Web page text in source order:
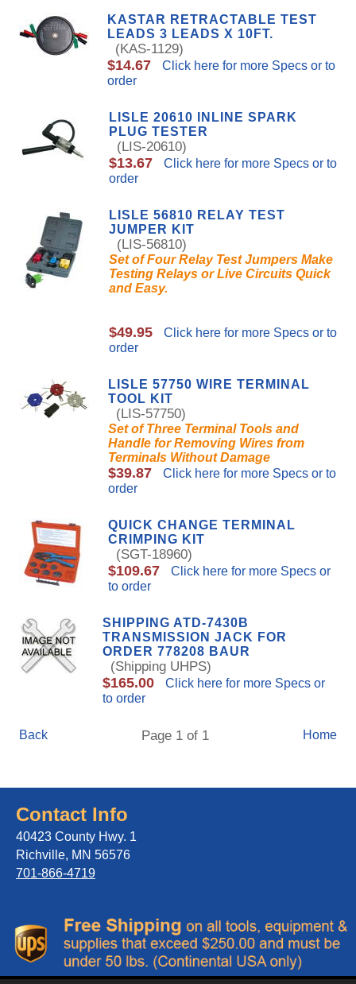
KASTAR RETRACTABLE TEST
LEADS 3 LEADS X 10FT.
(KAS-1129)
$14.67
Click here for more Specs or to
order
LISLE 20610 INLINE SPARK
PLUG TESTER
(LIS-20610)
$13.67
Click here for more Specs or to
order
LISLE 56810 RELAY TEST
JUMPER KIT
(LIS-56810)
Set of Four Relay Test Jumpers Make
Testing Relays or Live Circuits Quick
and Easy.
$49.95
Click here for more Specs or to
order
LISLE 57750 WIRE TERMINAL
TOOL KIT
(LIS-57750)
Set of Three Terminal Tools and
Handle for Removing Wires from
Terminals Without Damage
$39.87
Click here for more Specs or to
order
QUICK CHANGE TERMINAL
CRIMPING KIT
(SGT-18960)
$109.67
Click here for more Specs or
to order
SHIPPING ATD-7430B
TRANSMISSION JACK FOR
ORDER 778208 BAUR
(Shipping UHPS)
$165.00
Click here for more Specs or
to order
Back Page 1 of 1 Home
Contact Info
40423 County Hwy. 1
Richville, MN 56576
701-866-4719